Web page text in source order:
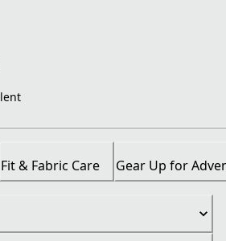
Fit & Fabric Care Gear Up for